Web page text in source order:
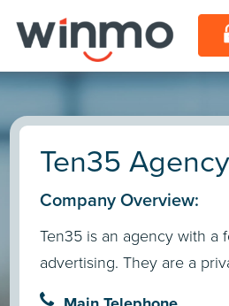
Ten35
Company Overview:
Ten35 is an agency with a
advertising. They are a